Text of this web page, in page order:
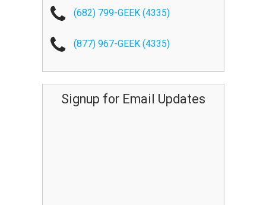
(682) 799-GEEK (4335)
(877) 967-GEEK (4335)
Signup for Email Updates